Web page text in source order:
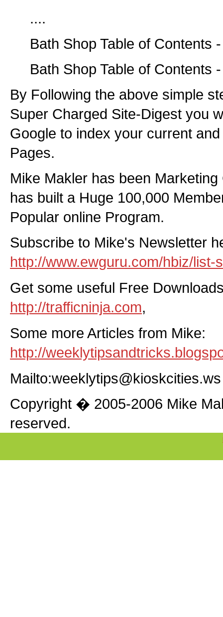
....
Bath Shop Table of Contents
Bath Shop Table of Contents
By Following the above simple
Super Charged Site-Digest you
Google to index your current
Pages.
Mike Makler has been
has built a Huge 100,000
Popular online Program.
Subscribe to Mike's Newsletter
http://www.ewguru.com/hbiz/list-
Get some useful Free
http://trafficninja.com,
Some more Articles from Mike:
http://
Mailto:weeklytips@kioskcities.ws
Copyright � 2005-2006 Mike
reserved.